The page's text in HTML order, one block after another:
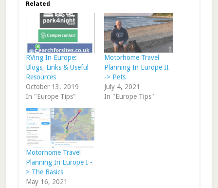
Related
RVing In Europe:
Blogs, Links & Useful
Resources
October 13, 2019
In "Europe Tips"
Motorhome Travel
Planning In Europe II
-> Pets
July 4, 2021
In "Europe Tips"
Motorhome Travel
Planning In Europe I -
> The Basics
May 16, 2021